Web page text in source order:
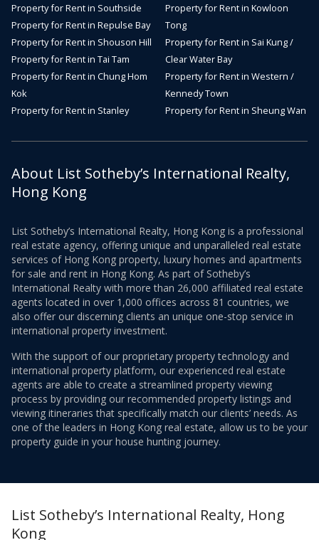
Property for Rent in Southside
Property for Rent in Repulse Bay
Property for Rent in Shouson Hill
Property for Rent in Tai Tam
Property for Rent in Chung Hom
Kok
Property for Rent in Stanley
Property for Rent in Kowloon
Tong
Property for Rent in Sai Kung /
Clear Water Bay
Property for Rent in Western /
Kennedy Town
Property for Rent in Sheung Wan
About List Sotheby’s International Realty,
Hong Kong
List Sotheby’s International Realty, Hong Kong is a professional
real estate agency, offering unique and unparalleled real estate
services of Hong Kong property, luxury homes and apartments
for sale and rent in Hong Kong. As part of Sotheby’s
International Realty with more than 26,000 affiliated real estate
agents located in over 1,000 offices across 81 countries, we
also offer our discerning clients an unique one-stop service in
international property investment.
With the support of our proprietary property technology and
international property platform, our experienced real estate
agents are able to create a streamlined property viewing
process by providing our recommended property listings and
viewing itineraries that specifically match our clients’ needs. As
one of the leaders in Hong Kong real estate, allow us to be your
property guide in your house hunting journey.
List Sotheby’s International Realty, Hong
Kong